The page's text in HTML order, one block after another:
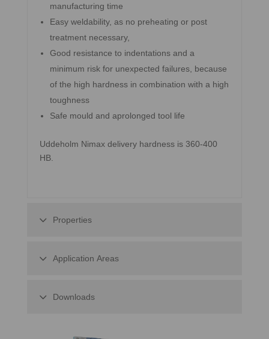
manufacturing time
Easy weldability, as no preheating or post
treatment necessary,
Good resistance to indentations and a
minimum risk for unexpected failures, because
of the high hardness in combination with a high
toughness
Safe mould and aprolonged tool life
Uddeholm Nimax delivery hardness is 360-400
HB.
Properties
Application Areas
Downloads